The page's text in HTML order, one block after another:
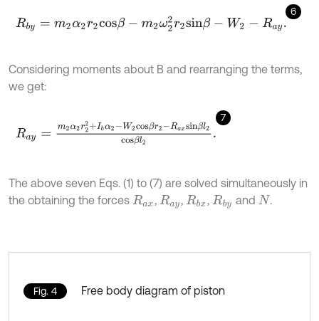
6
Rby =m 2α2r2cosβ-m2 ω22r2sinβ-W2-R .ay
Considering moments about B and rearranging the terms,
we get:
7
Ra α2r22+Ibα2-W2cosβr2-Raxsin βl2c
The above seven Eqs. (1) to (7) are solved simultaneously in
the obtaining the forces Rax , Ray, Rbx, Rby and N .
Fig. 4 Free body diagram of piston